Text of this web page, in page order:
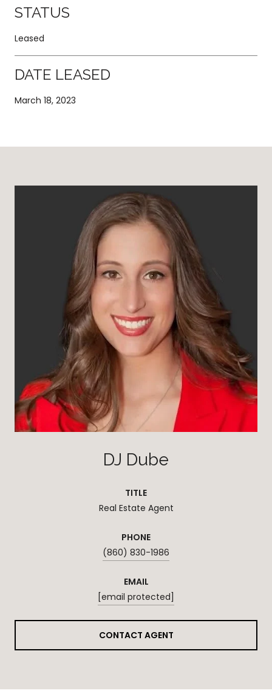
STATUS
Leased
DATE LEASED
March 18, 2023
DJ Dube
TITLE
Real Estate Agent
PHONE
(860) 830-1986
EMAIL
[email protected]
CONTACT AGENT